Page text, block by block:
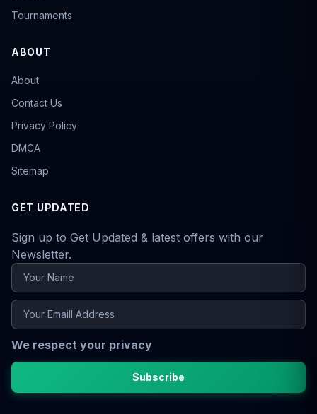
Tournaments
ABOUT
About
Contact Us
Privacy Policy
DMCA
Sitemap
GET UPDATED
Sign up to Get Updated & latest offers with our
Newsletter.
We respect your privacy
Subscribe